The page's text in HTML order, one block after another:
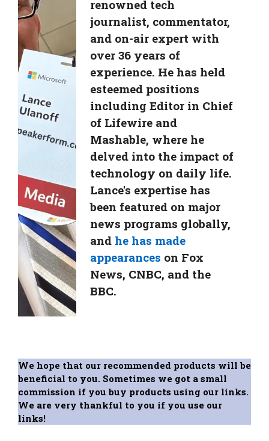
renowned tech
journalist, commentator,
and on-air expert with
over 36 years of
experience. He has held
esteemed positions
including Editor in Chief
of Lifewire and
Mashable, where he
delved into the impact of
technology on daily life.
Lance's expertise has
been featured on major
news programs globally,
and he has made
appearances on Fox
News, CNBC, and the
BBC.
We hope that our recommended products will be
beneficial to you. Sometimes we got a small
commission if you buy products using our links.
We are very thankful to you if you use our
links!